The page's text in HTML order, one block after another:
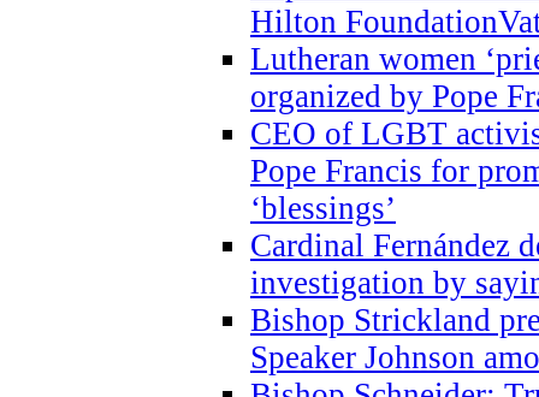
Hilton
Lutheran women
organized by Pope
CEO of LGBT
Pope Francis for
‘blessings’
Cardinal Fernández
investigation by
Bishop Strickland
Speaker Johnson